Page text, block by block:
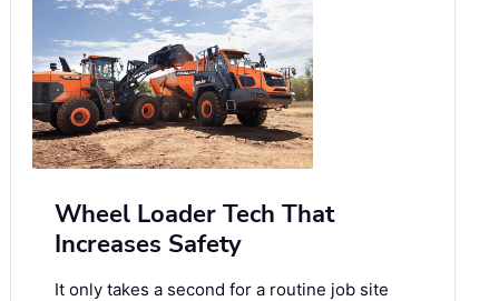
Wheel Loader Tech That
Increases Safety
It only takes a second for a routine job site